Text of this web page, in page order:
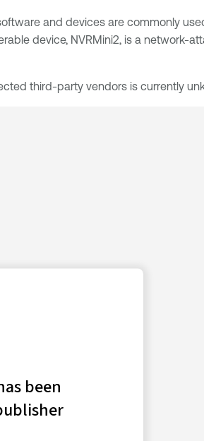
and devices are commonly
device, NVRMini2, is a network-
third-party vendors is currently